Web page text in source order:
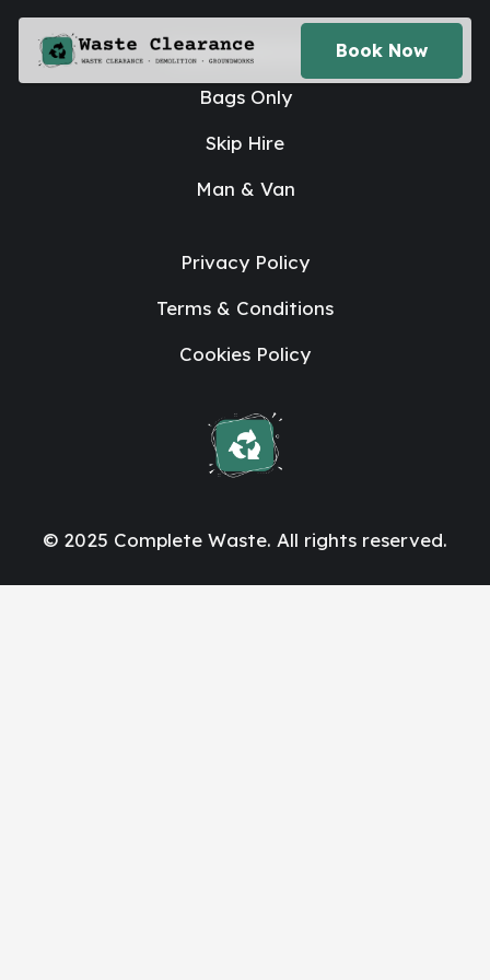
Book Now
House Clearance
Bags Only
Skip Hire
Man & Van
© 2025 Complete Waste. All rights reserved.
Privacy Policy
Terms & Conditions
Cookies Policy